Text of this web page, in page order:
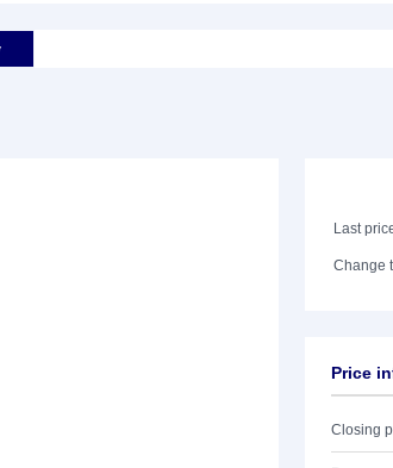
Last
Change
Price
Closing